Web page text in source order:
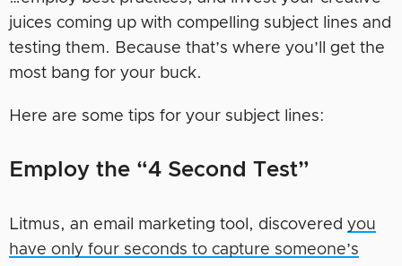
juices coming up with compelling subject lines and
testing them. Because that’s where you’ll get the
most bang for your buck.
Here are some tips for your subject lines:
Employ the “4 Second Test”
Litmus, an email marketing tool, discovered you
have only four seconds to capture someone’s